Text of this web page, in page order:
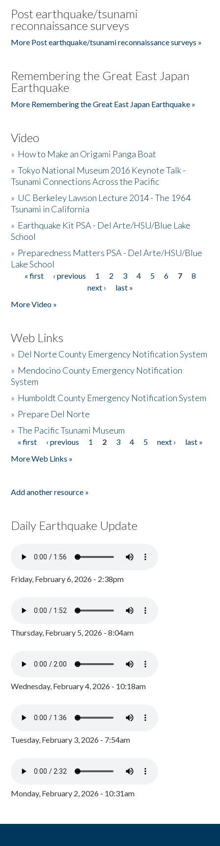
Post earthquake/tsunami
reconnaissance surveys
More Post earthquake/tsunami reconnaissance surveys »
Remembering the Great East Japan
Earthquake
More Remembering the Great East Japan Earthquake »
Video
» How to Make an Origami Panga Boat
»Tokyo National Museum 2016 Keynote Talk -
Tsunami Connections Across the Pacific
» UC Berkeley Lawson Lecture 2014 - The 1964
Tsunami in California
» Earthquake Kit PSA - Del Arte/HSU/Blue Lake
School
» Preparedness Matters PSA - Del Arte/HSU/Blue
Lake School
Pages
« first ‹ previous 1 2 3 4 5 6 7
8
next ›
last »
More Video »
Web Links
» Del Norte County Emergency Notification System
» Mendocino County Emergency Notification
System
» Humboldt County Emergency Notification System
» Prepare Del Norte
»The Pacific Tsunami Museum
Pages
« first ‹ previous 1 2 3 4 5 next ›
last »
More Web Links »
Add another resource »
Daily Earthquake Update
Friday, February 6, 2026 - 2:38pm
Thursday, February 5, 2026 - 8:04am
Wednesday, February 4, 2026 - 10:18am
Tuesday, February 3, 2026 - 7:54am
Monday, February 2, 2026 - 10:31am